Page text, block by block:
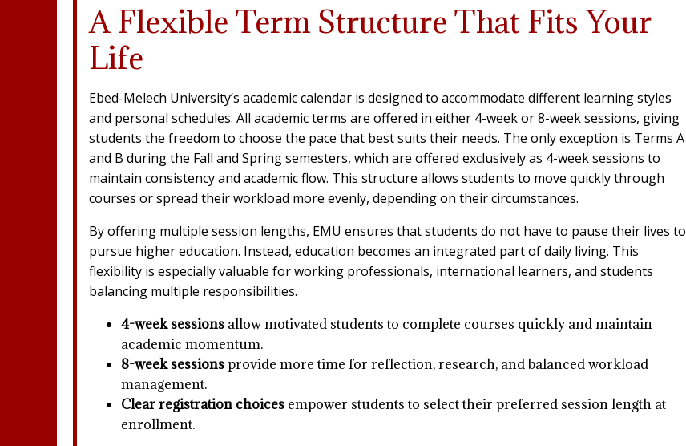
A Flexible Term Structure That Fits Your
Life
Ebed-Melech University’s academic calendar is designed to accommodate different learning styles
and personal schedules. All academic terms are offered in either 4-week or 8-week sessions, giving
students the freedom to choose the pace that best suits their needs. The only exception is Terms A
and B during the Fall and Spring semesters, which are offered exclusively as 4-week sessions to
maintain consistency and academic flow. This structure allows students to move quickly through
courses or spread their workload more evenly, depending on their circumstances.
By offering multiple session lengths, EMU ensures that students do not have to pause their lives to
pursue higher education. Instead, education becomes an integrated part of daily living. This
flexibility is especially valuable for working professionals, international learners, and students
balancing multiple responsibilities.
4-week sessions allow motivated students to complete courses quickly and maintain
academic momentum.
8-week sessionsprovide more time for reflection, research, and balanced workload
management.
Clear registration choices empower students to select their preferred session length at
enrollment.